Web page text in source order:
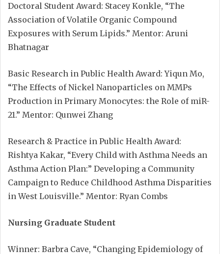
Doctoral Student Award: Stacey Konkle, “The
Association of Volatile Organic Compound
Exposures with Serum Lipids.” Mentor: Aruni
Bhatnagar
Basic Research in Public Health Award: Yiqun Mo,
“The Effects of Nickel Nanoparticles on MMPs
Production in Primary Monocytes: the Role of miR-
21.” Mentor: Qunwei Zhang
Research & Practice in Public Health Award:
Rishtya Kakar, “Every Child with Asthma Needs an
Asthma Action Plan:” Developing a Community
Campaign to Reduce Childhood Asthma Disparities
in West Louisville.” Mentor: Ryan Combs
Nursing Graduate Student
Winner: Barbra Cave, “Changing Epidemiology of